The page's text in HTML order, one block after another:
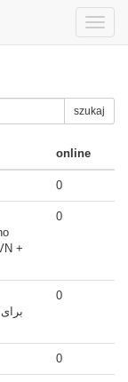
Toggle
szukaj
online
0
+
0
0
0